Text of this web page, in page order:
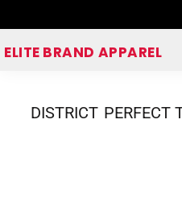
ELITE BRAND APPAREL
DISTRICT PERFECT
Home
Corporate Apparel